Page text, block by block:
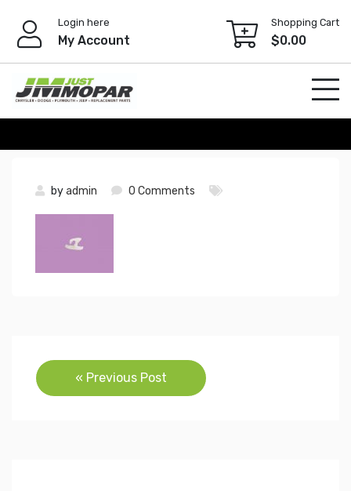
content
Login here
My Account
Shopping Cart
$0.00
byadmin 0 Comments
Post
navigation
« Previous Post